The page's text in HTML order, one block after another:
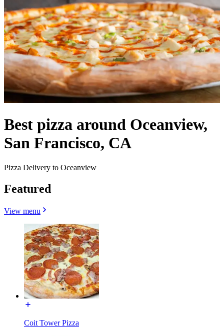
Best pizza around Oceanview,
San Francisco, CA
Pizza Delivery to Oceanview
Featured
View menu
Coit Tower Pizza